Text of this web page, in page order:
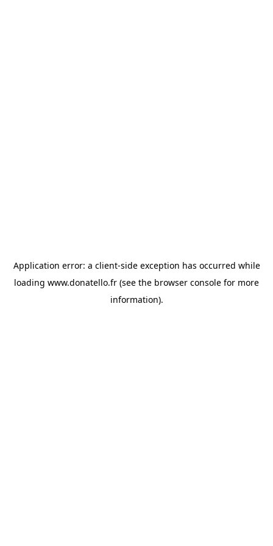
Application error: a client-side exception has occurred while
loading www.donatello.fr (see the browser console for more
information).